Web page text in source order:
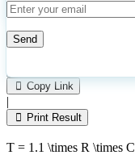
leave
this
field
empty.
16
Copy Link
|
Print Result
T = 1.1 \times R \times C